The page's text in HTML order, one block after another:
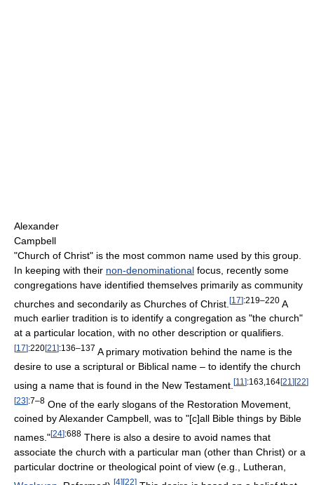
Alexander
Campbell
"Church of Christ" is the most common name used by this group.
In keeping with their non-denominational focus, recently some
congregations have identified themselves primarily as community
churches and secondarily as Churches of Christ. [17]:219–220 A
much earlier tradition is to identify a congregation as "the church"
at a particular location, with no other description or qualifiers.
[17]:220[21 ]:136–137 A primary motivation behind the name is the
desire to use a scriptural or Biblical name – to identify the church
using a name that is found in the New Testament. [11 ]:163,164[21 ][22]
[23]:7–8 One of the early slogans of the Restoration Movement,
coined by Alexander Campbell, was to "[c]all Bible things by Bible
names."[24]:688 There is also a desire to avoid names that
associate the church with a particular man (other than Christ) or a
particular doctrine or theological point of view (e.g., Lutheran,
[4][22]